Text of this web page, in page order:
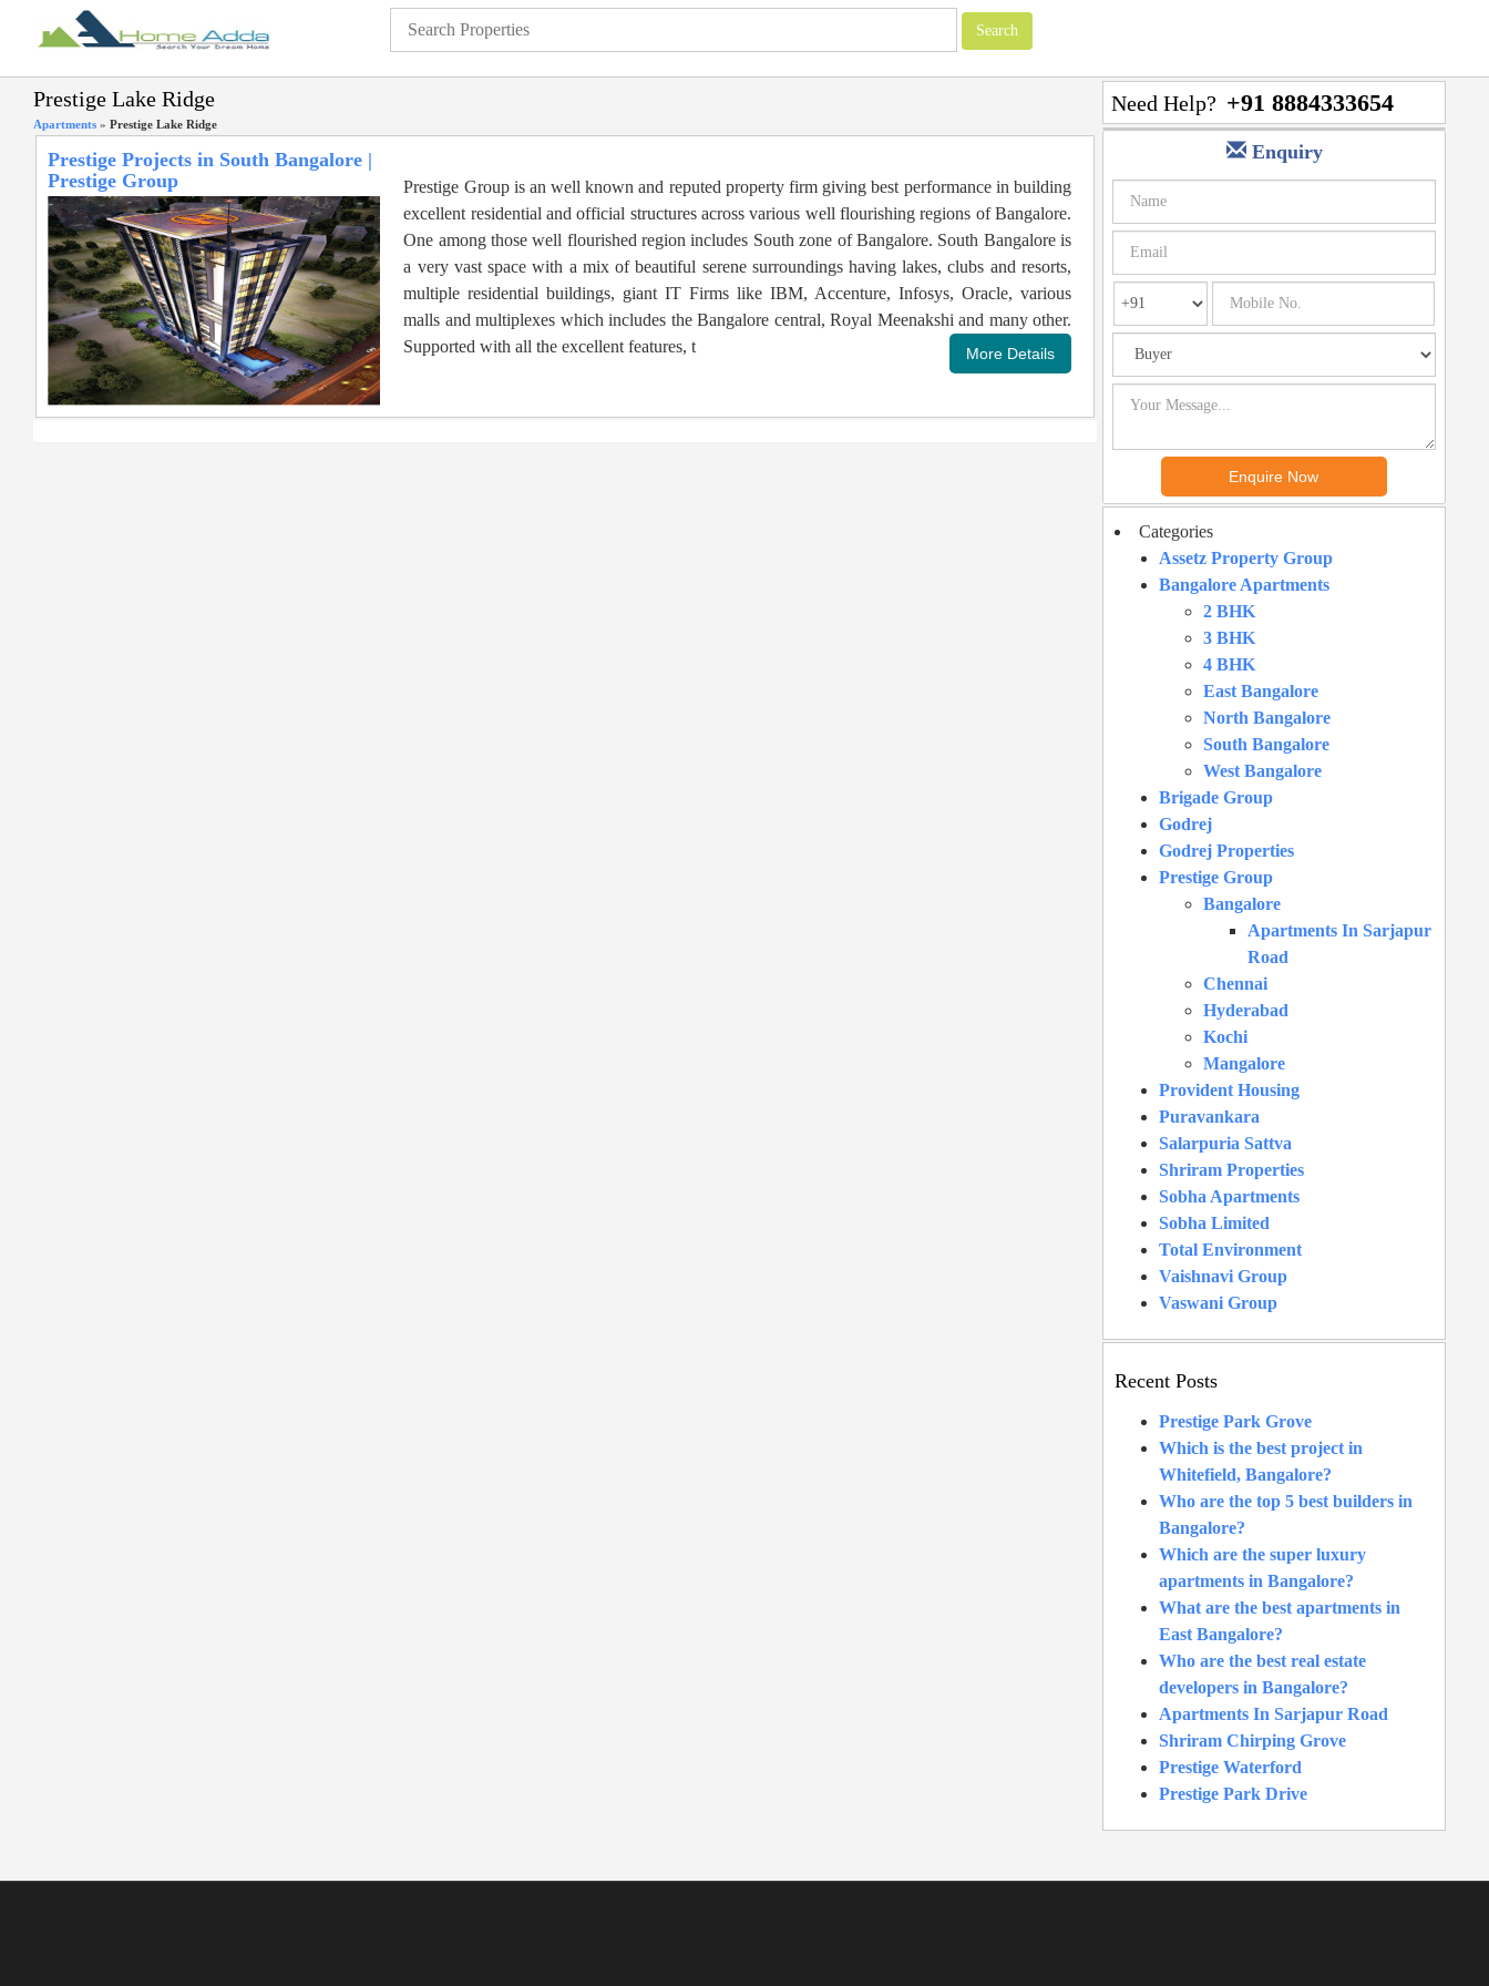
Prestige Lake Ridge
Apartments » Prestige Lake Ridge
Prestige Projects in South Bangalore |
Prestige Group
Prestige Group is an well known and reputed property firm giving best performance in building
excellent residential and official structures across various well flourishing regions of Bangalore.
One among those well flourished region includes South zone of Bangalore. South Bangalore is
a very vast space with a mix of beautiful serene surroundings having lakes, clubs and resorts,
multiple residential buildings, giant IT Firms like IBM, Accenture, Infosys, Oracle, various
malls and multiplexes which includes the Bangalore central, Royal Meenakshi and many other.
Supported with all the excellent features, t
Need Help? +91 8884333654
Enquiry
Categories
Assetz Property Group
Bangalore Apartments
2 BHK
3 BHK
4 BHK
East Bangalore
North Bangalore
South Bangalore
West Bangalore
Brigade Group
Godrej
Godrej Properties
Prestige Group
Bangalore
Apartments In Sarjapur
Road
Chennai
Hyderabad
Kochi
Mangalore
Provident Housing
Puravankara
Salarpuria Sattva
Shriram Properties
Sobha Apartments
Sobha Limited
Total Environment
Vaishnavi Group
Vaswani Group
Recent Posts
Prestige Park Grove
Which is the best project in
Whitefield, Bangalore?
Who are the top 5 best builders in
Bangalore?
Which are the super luxury
apartments in Bangalore?
What are the best apartments in
East Bangalore?
Who are the best real estate
developers in Bangalore?
Apartments In Sarjapur Road
Shriram Chirping Grove
Prestige Waterford
Prestige Park Drive